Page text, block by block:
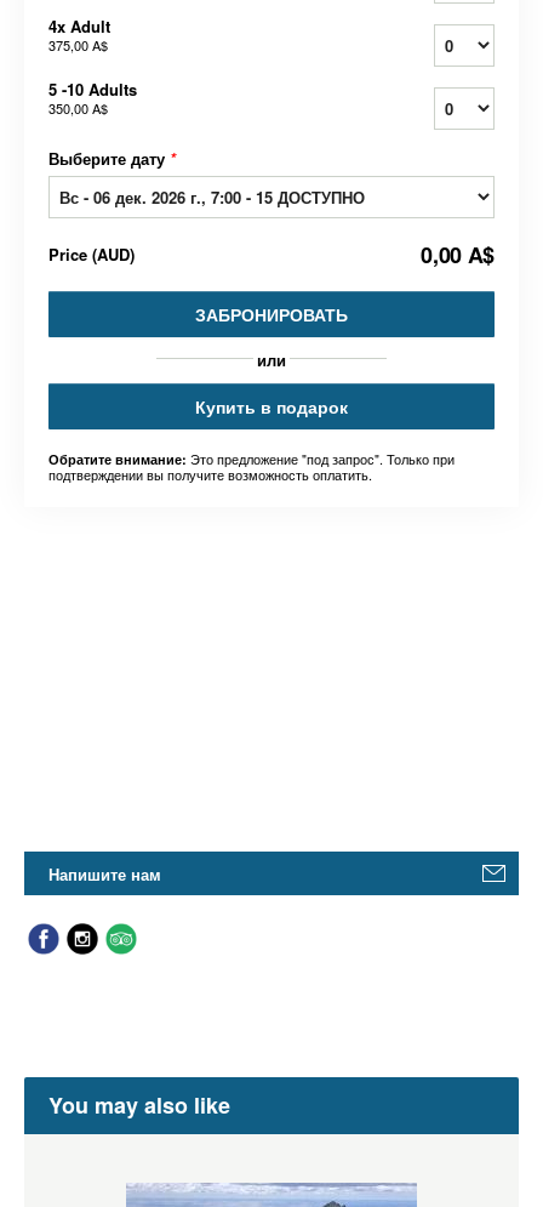
4x Adult
375,00 A$
5 -10 Adults
350,00 A$
Выберите дату *
Price (AUD) 0,00 A$
ЗАБРОНИРОВАТЬ
или
Купить в подарок
Обратите внимание: Это предложение "под запрос". Только при
подтверждении вы получите возможность оплатить.
Напишите нам
You may also like